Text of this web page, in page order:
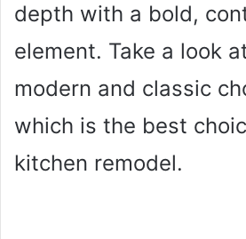
depth with a bold,
element. Take a look
modern and classic
which is the best
kitchen remodel.